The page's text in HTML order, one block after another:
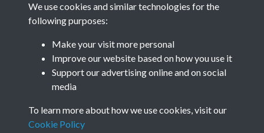
Related collections
Rudyard Kipling's own Photos - c1898
We use cookies and similar technologies for the
following purposes:
Make your visit more personal
Improve our website based on how you use it
Support our advertising online and on social
media
To learn more about how we use cookies, visit our
Cookie Policy